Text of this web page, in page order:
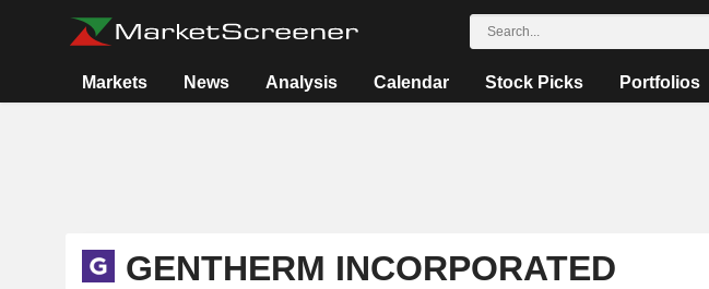
Markets News Analysis Calendar Stock Picks Portfolios
GENTHERM INCORPORATED